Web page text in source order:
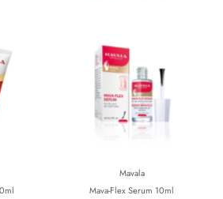
Mavala
Mava-Flex Serum 10ml